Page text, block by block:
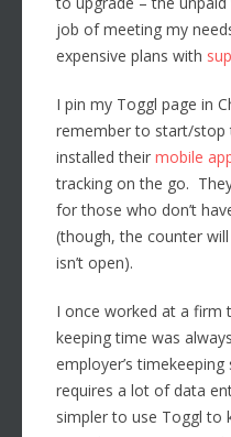
job of meeting my
expensive plans with
I pin my Toggl page in
remember to start/stop
installed their mobile
tracking on the go.
for those who don’t
(though, the counter
isn’t open).
I once worked at a firm
keeping time was
employer’s
requires a lot of data
simpler to use Toggl to